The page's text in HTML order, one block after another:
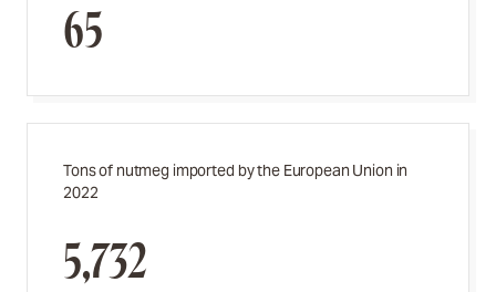
65
Tons of nutmeg imported by the European Union in
2022
5,732